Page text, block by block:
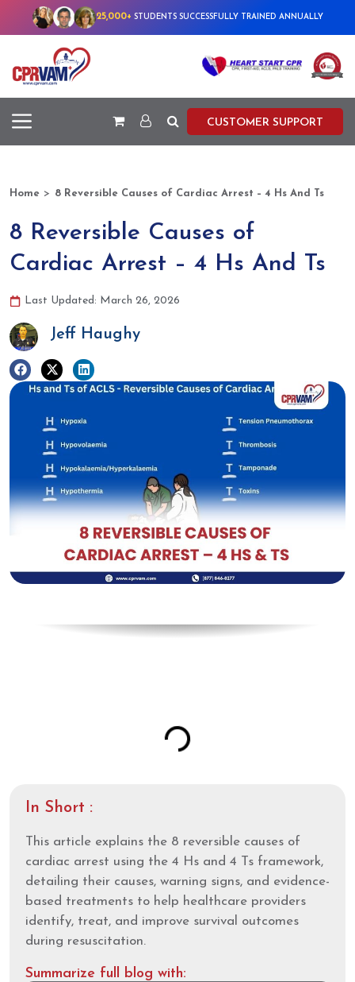
25,000+ STUDENTS SUCCESSFULLY TRAINED ANNUALLY
CUSTOMER SUPPORT
Home > 8 Reversible Causes of Cardiac Arrest – 4 Hs And Ts
8 Reversible Causes of
Cardiac Arrest – 4 Hs And Ts
Last Updated: March 26, 2026
Jeff Haughy
In Short :
This article explains the 8 reversible causes of
cardiac arrest using the 4 Hs and 4 Ts framework,
detailing their causes, warning signs, and evidence-
based treatments to help healthcare providers
identify, treat, and improve survival outcomes
during resuscitation.
Summarize full blog with: